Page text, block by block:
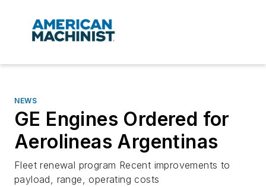
NEWS
GE Engines Ordered for
Aerolineas Argentinas
Fleet renewal program Recent improvements to
payload, range, operating costs